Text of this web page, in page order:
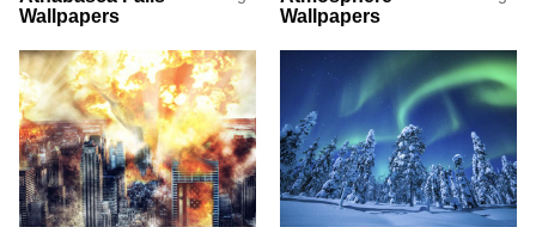
Wallpapers
Wallpapers